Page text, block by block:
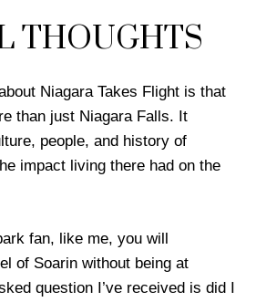
THOUGHTS
Niagara Takes Flight is that
than just Niagara Falls. It
people, and history of
impact living there had on the
fan, like me, you will
of Soarin without being at
question I’ve received is did I